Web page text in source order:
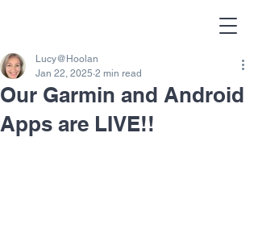
Our Garmin and Android
Apps are LIVE!!
Lucy@Hoolan
Jan 22, 2025 2 min read